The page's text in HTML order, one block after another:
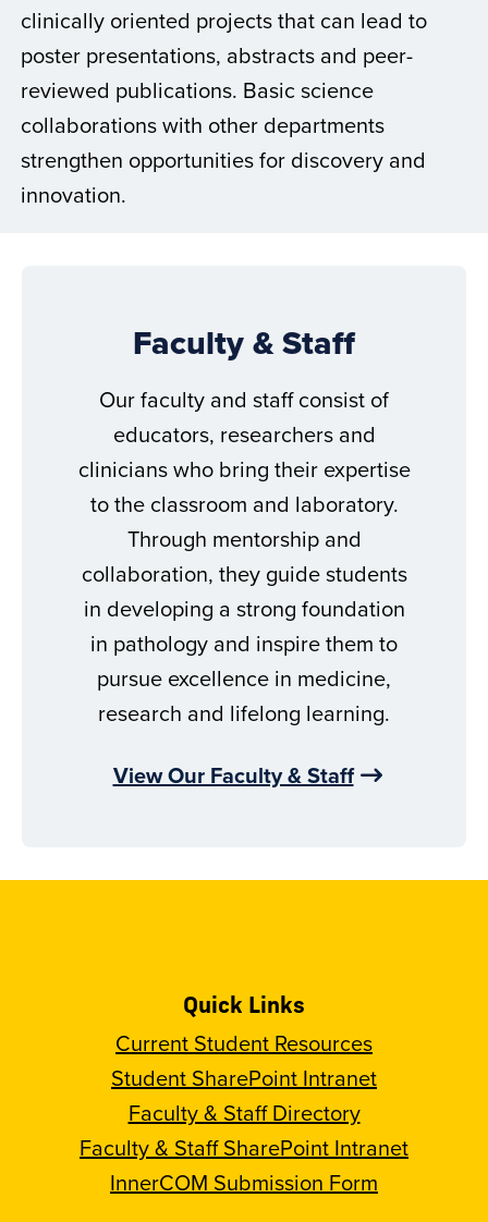
clinically oriented projects that can lead to
poster presentations, abstracts and peer-
reviewed publications. Basic science
collaborations with other departments
strengthen opportunities for discovery and
innovation.
Faculty & Staff
Our faculty and staff consist of
educators, researchers and
clinicians who bring their expertise
to the classroom and laboratory.
Through mentorship and
collaboration, they guide students
in developing a strong foundation
in pathology and inspire them to
pursue excellence in medicine,
research and lifelong learning.
View Our Faculty & Staff
Quick Links
Current Student Resources
Student SharePoint Intranet
Faculty & Staff Directory
Faculty & Staff SharePoint Intranet
InnerCOM Submission Form